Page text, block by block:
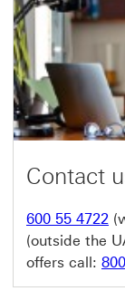
Contact
600 55 4722
(outside the
offers call: